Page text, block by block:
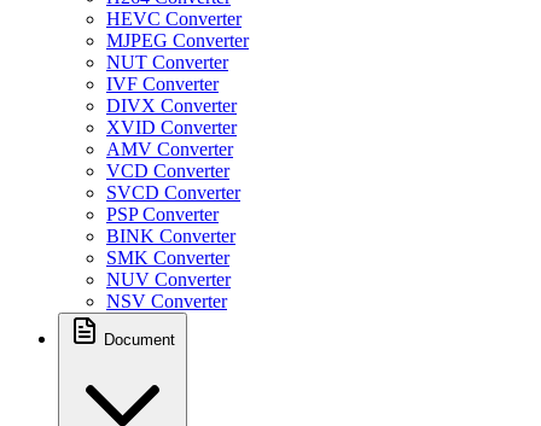
HEVC Converter
MJPEG Converter
NUT Converter
IVF Converter
DIVX Converter
XVID Converter
AMV Converter
VCD Converter
SVCD Converter
PSP Converter
BINK Converter
SMK Converter
NUV Converter
NSV Converter
Document